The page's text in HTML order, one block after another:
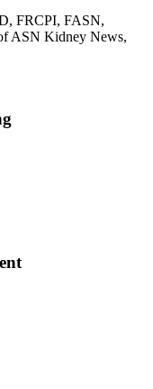
FRCPI, FASN,
ASN Kidney News,